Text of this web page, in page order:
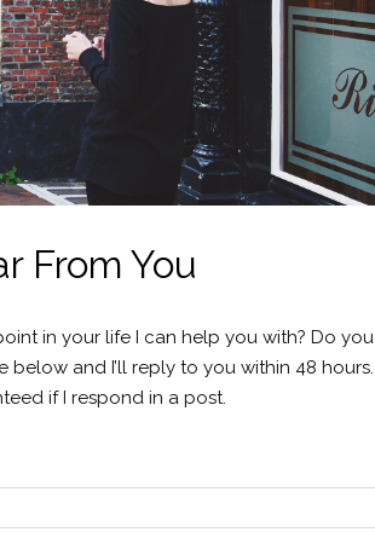
From You
in your life I can help you with? Do you
and I’ll reply to you within 48 hours.
if I respond in a post.